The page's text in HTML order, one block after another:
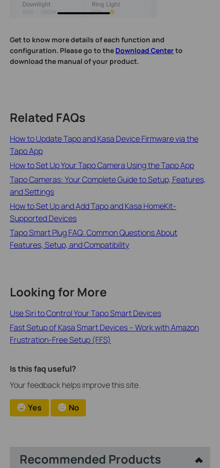
Get to know more details of each function and
configuration. Please go to the Download Centerto
download the manual of your product.
Related FAQs
How to Update Tapo and Kasa Device Firmware via the
Tapo App
How to Set Up Your Tapo Camera Using the Tapo App
Tapo Cameras: Your Complete Guide to Setup, Features,
and Settings
How to Set Up and Add Tapo and Kasa HomeKit-
Supported Devices
Tapo Smart Plug FAQ: Common Questions About
Features, Setup, and Compatibility
Looking for More
Use Siri to Control Your Tapo Smart Devices
Fast Setup of Kasa Smart Devices – Work with Amazon
Frustration-Free Setup (FFS)
Is this faq useful?
Your feedback helps improve this site.
Yes No
Recommended Products